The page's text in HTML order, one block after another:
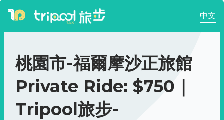
中文
桃園市-福爾摩沙正旅館
Private Ride: $750｜
Tripool旅步-